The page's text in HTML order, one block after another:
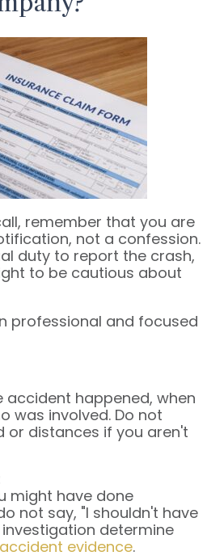
remember that you are
not a confession.
duty to report the crash,
to be cautious about
professional and focused
accident happened, when
was involved. Do not
or distances if you aren't
might have done
not say, "I shouldn't have
investigation determine
evidence.